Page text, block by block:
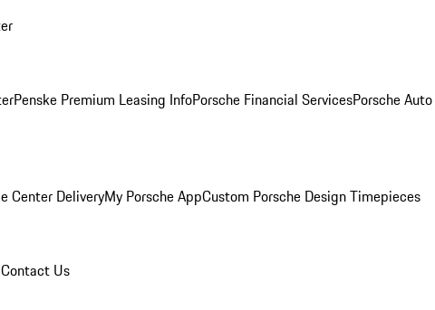
Penske Premium Leasing InfoPorsche Financial ServicesPorsche
Center DeliveryMy Porsche AppCustom Porsche Design Timepieces
Contact Us